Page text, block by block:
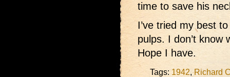
time to save his
I’ve tried my best
pulps. I don’t know
Hope I have.
Tags: 1942,Richard